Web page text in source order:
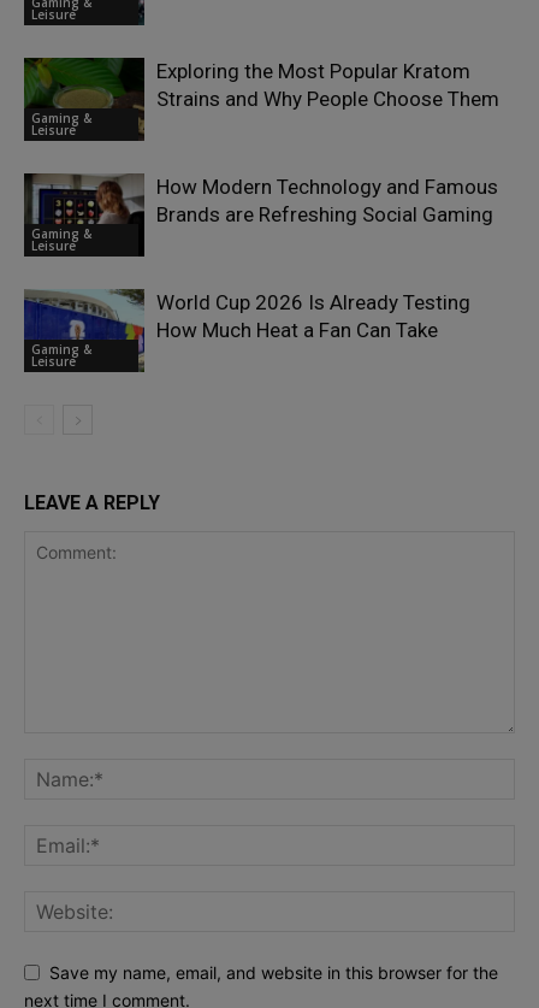
Leisure
Gaming &
Leisure
Exploring the Most Popular Kratom
Strains and Why People Choose Them
Gaming &
Leisure
How Modern Technology and Famous
Brands are Refreshing Social Gaming
Gaming &
Leisure
World Cup 2026 Is Already Testing
How Much Heat a Fan Can Take
LEAVE A REPLY
Save my name, email, and website in this browser for the
next time I comment.